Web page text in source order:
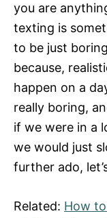
you are
texting is
to be just
because,
happen on a
really boring,
if we were in a
we would just
further ado,
Related: How